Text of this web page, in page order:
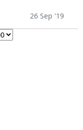
26 Sep '19